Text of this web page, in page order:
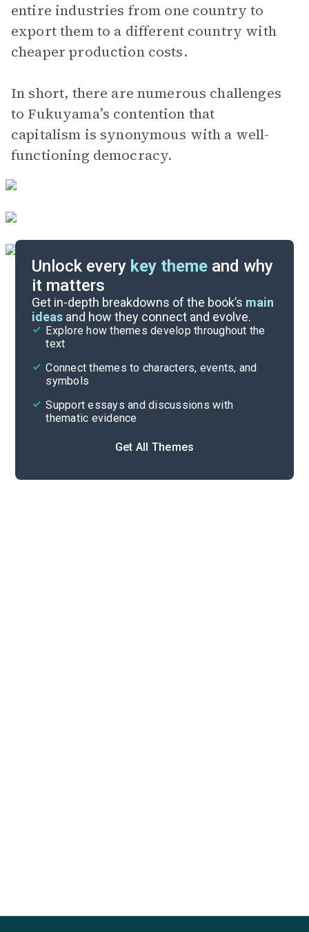
entire industries from one country to
export them to a different country with
cheaper production costs.
In short, there are numerous challenges
to Fukuyama’s contention that
capitalism is synonymous with a well-
functioning democracy.
Unlock every key theme and why
it matters
Get in-depth breakdowns of the book’s main
ideas and how they connect and evolve.
Explore how themes develop throughout the
text
Connect themes to characters, events, and
symbols
Support essays and discussions with
thematic evidence
Get All Themes
Cite
Key Figures
Index of Terms